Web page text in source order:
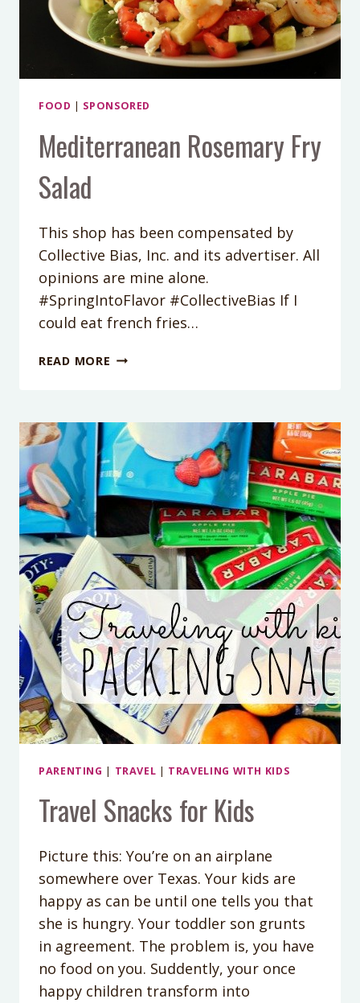
FOOD | SPONSORED
Mediterranean Rosemary Fry
Salad
This shop has been compensated by
Collective Bias, Inc. and its advertiser. All
opinions are mine alone.
#SpringIntoFlavor #CollectiveBias If I
could eat french fries…
READ MORE MEDITERRANEAN
PARENTING | TRAVEL | TRAVELING WITH KIDS
Travel Snacks for Kids
Picture this: You’re on an airplane
somewhere over Texas. Your kids are
happy as can be until one tells you that
she is hungry. Your toddler son grunts
in agreement. The problem is, you have
no food on you. Suddently, your once
happy children transform into